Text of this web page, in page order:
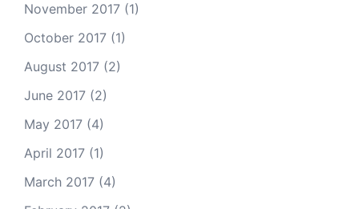
November 2017 (1)
October 2017 (1)
August 2017 (2)
June 2017 (2)
May 2017 (4)
April 2017 (1)
March 2017 (4)